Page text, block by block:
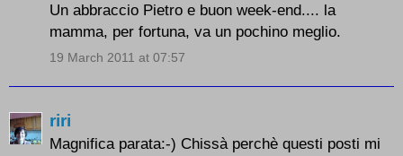
Un abbraccio Pietro e buon week-end.... la
mamma, per fortuna, va un pochino meglio.
19 March 2011 at 07:57
riri
Magnifica parata:-) Chissà perchè questi posti mi